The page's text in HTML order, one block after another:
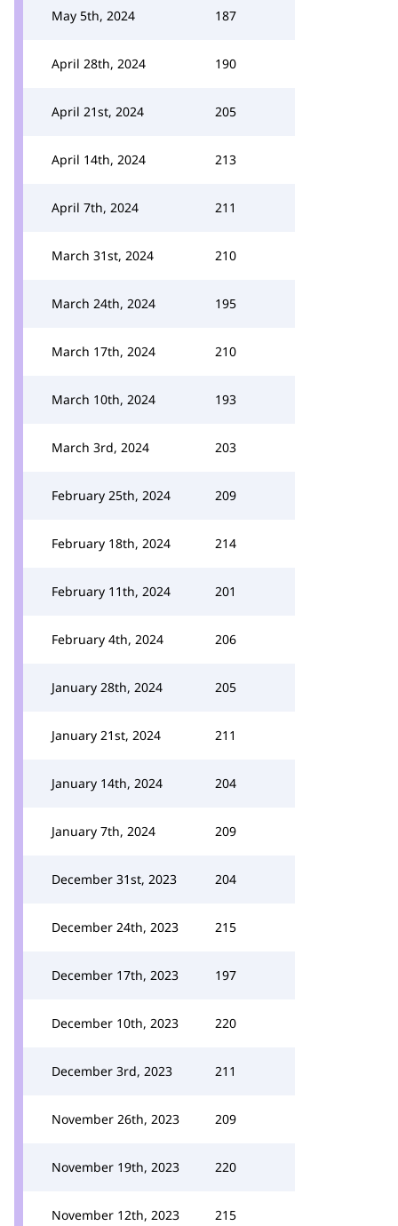
May 5th, 2024 187
April 28th, 2024 190
April 21st, 2024 205
April 14th, 2024 213
April 7th, 2024 211
March 31st, 2024 210
March 24th, 2024 195
March 17th, 2024 210
March 10th, 2024 193
March 3rd, 2024 203
February 25th, 2024 209
February 18th, 2024 214
February 11th, 2024 201
February 4th, 2024 206
January 28th, 2024 205
January 21st, 2024 211
January 14th, 2024 204
January 7th, 2024 209
December 31st, 2023 204
December 24th, 2023 215
December 17th, 2023 197
December 10th, 2023 220
December 3rd, 2023 211
November 26th, 2023 209
November 19th, 2023 220
November 12th, 2023 215